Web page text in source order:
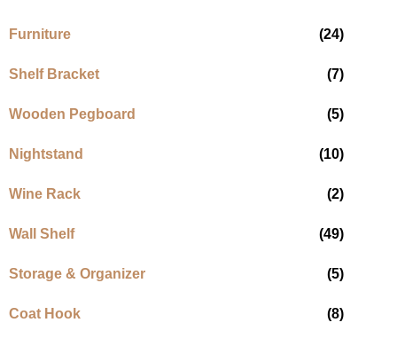
Furniture (24)
Shelf Bracket (7)
Wooden Pegboard (5)
Nightstand (10)
Wine Rack (2)
Wall Shelf (49)
Storage & Organizer (5)
Coat Hook (8)